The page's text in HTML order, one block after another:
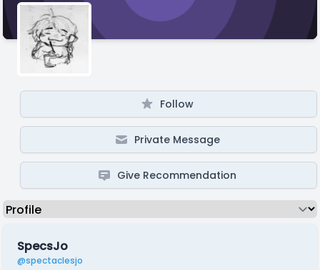
Follow
Private Message
Give Recommendation
SpecsJo
@spectaclesjo